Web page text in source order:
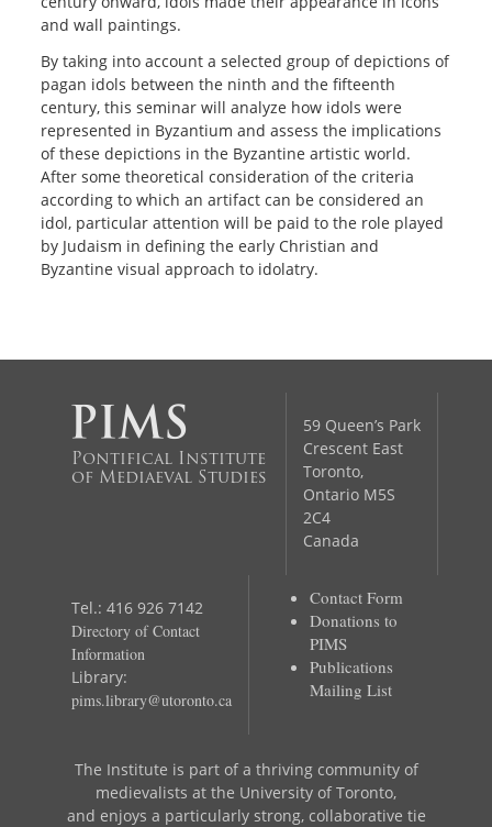
and wall paintings.
By taking into account a selected group of depictions of
pagan idols between the ninth and the fifteenth
century, this seminar will analyze how idols were
represented in Byzantium and assess the implications
of these depictions in the Byzantine artistic world.
After some theoretical consideration of the criteria
according to which an artifact can be considered an
idol, particular attention will be paid to the role played
by Judaism in defining the early Christian and
Byzantine visual approach to idolatry.
Pontifical Institute
of Mediaeval Studies
59 Queen’s Park
Crescent East
Toronto,
Ontario M5S
2C4
Canada
Tel.: 416 926 7142
Directory of Contact
Information
Library:
pims.library@utoronto.ca
Contact Form
Donations to
PIMS
Publications
Mailing List
The Institute is part of a thriving community of
medievalists at the University of Toronto,
and enjoys a particularly strong, collaborative tie